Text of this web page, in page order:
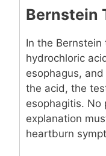
Bernstein
In the
hydrochloric
esophagus,
the acid, the
esophagitis. No
explanation
heartburn